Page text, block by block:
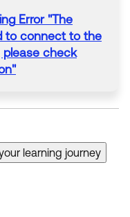
Error"The
to connect to the
please check
used to
were invalid;
learning journey